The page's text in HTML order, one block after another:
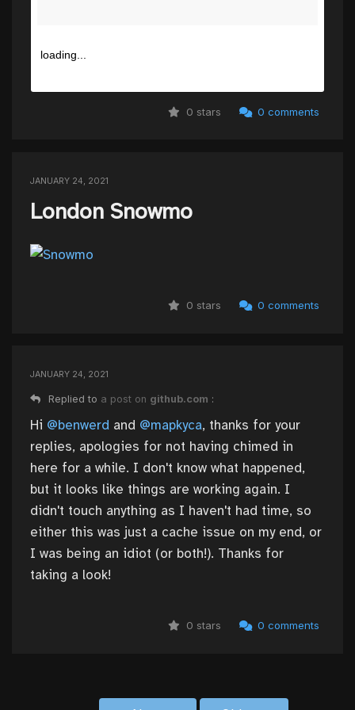
loading...
0 stars 0 comments
JANUARY 24, 2021
London Snowmo
0 stars 0 comments
JANUARY 24, 2021
Replied to a post on github.com :
Hi @benwerd and @mapkyca, thanks for your
replies, apologies for not having chimed in
here for a while. I don't know what happened,
but it looks like things are working again. I
didn't touch anything as I haven't had time, so
either this was just a cache issue on my end, or
I was being an idiot (or both!). Thanks for
taking a look!
0 stars 0 comments